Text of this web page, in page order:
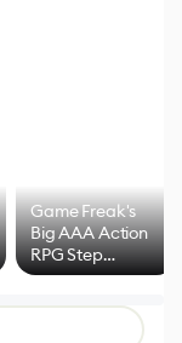
Game Freak's
Big AAA Action
RPG Step
Beyond
Mixed Results